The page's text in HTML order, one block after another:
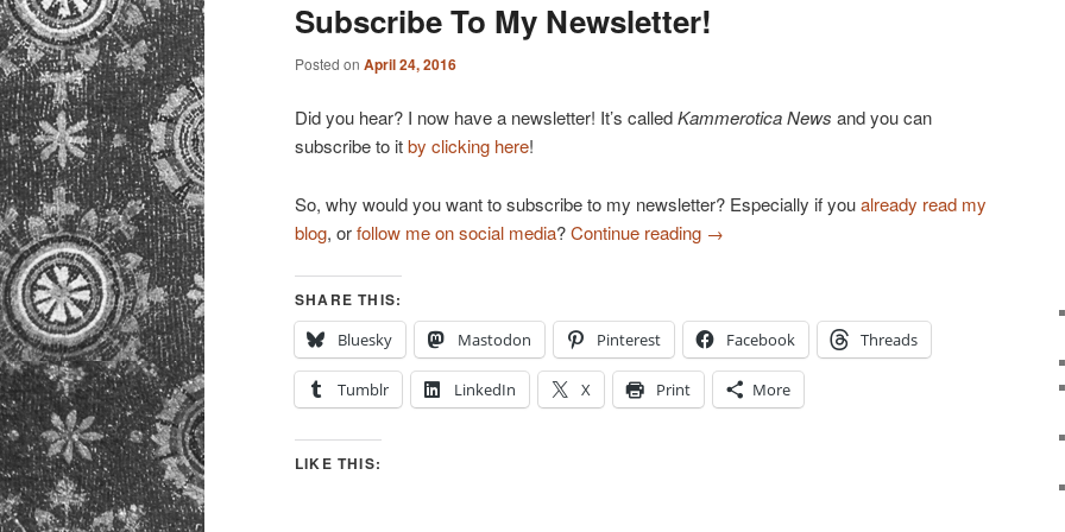
primary
content
secondary
content
Subscribe To My Newsletter!
Posted on April 24, 2016
Did you hear? I now have a newsletter! It’s calledKammerotica News and you can
subscribe to itby clicking here!
So, why would you want to subscribe to my newsletter? Especially if youalready read my
blog, orfollow me on social media?Continue reading →
SHARE THIS:
Bluesky
Mastodon Pinterest Facebook Threads
Tumblr LinkedIn X Print More
LIKE THIS: